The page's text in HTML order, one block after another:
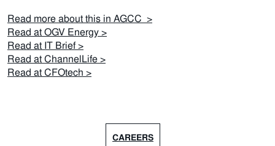
Read more about this in AGCC >
Read at OGV Energy >
Read at IT Brief >
Read at ChannelLife >
Read at CFOtech >
CAREERS